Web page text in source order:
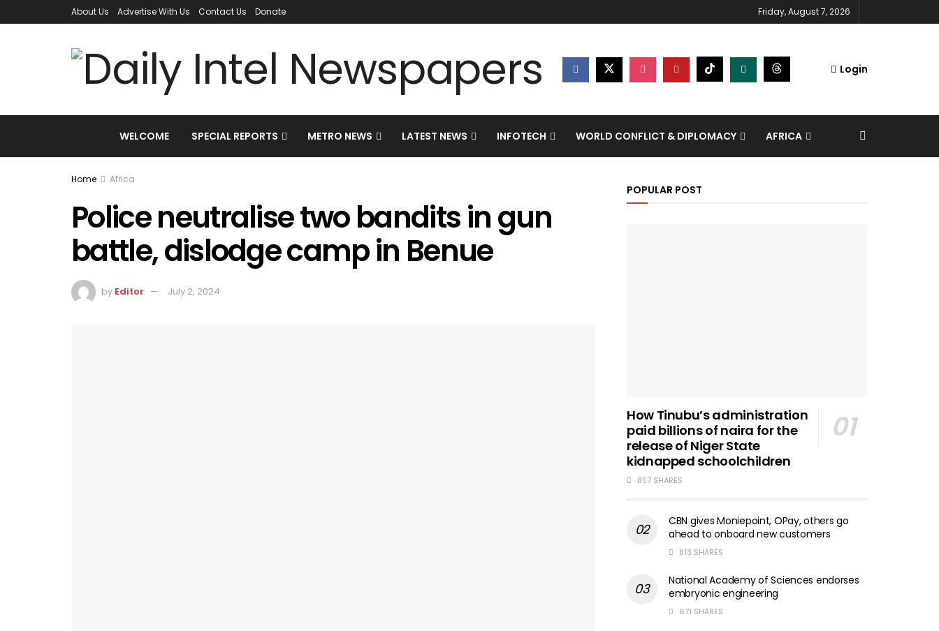
About Us Advertise With Us Contact Us Donate Friday, August 7, 2026
Login
WELCOME SPECIAL REPORTS METRO NEWS LATEST NEWS INFOTECH WORLD CONFLICT & DIPLOMACY AFRICA
Home Africa
Police neutralise two bandits in gun
battle, dislodge camp in Benue
by Editor July 2, 2024
POPULAR POST
How Tinubu’s administration
paid billions of naira for the
release of Niger State
kidnapped schoolchildren
857 SHARES
CBN gives Moniepoint, OPay, others go
ahead to onboard new customers
813 SHARES
National Academy of Sciences endorses
embryonic engineering
671 SHARES